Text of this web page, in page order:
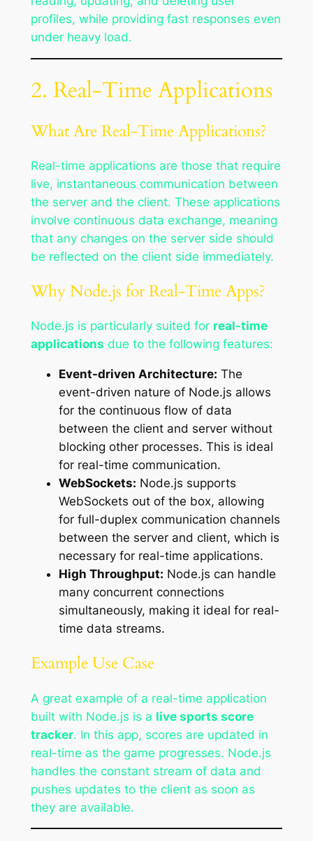
profiles, while providing fast responses even
under heavy load.
2. Real-Time Applications
What Are Real-Time Applications?
Real-time applications are those that require
live, instantaneous communication between
the server and the client. These applications
involve continuous data exchange, meaning
that any changes on the server side should
be reflected on the client side immediately.
Why Node.js for Real-Time Apps?
Node.js is particularly suited for real-time
applications due to the following features:
Event-driven Architecture: The
event-driven nature of Node.js allows
for the continuous flow of data
between the client and server without
blocking other processes. This is ideal
for real-time communication.
WebSockets: Node.js supports
WebSockets out of the box, allowing
for full-duplex communication channels
between the server and client, which is
necessary for real-time applications.
High Throughput: Node.js can handle
many concurrent connections
simultaneously, making it ideal for real-
time data streams.
Example Use Case
A great example of a real-time application
built with Node.js is a live sports score
tracker. In this app, scores are updated in
real-time as the game progresses. Node.js
handles the constant stream of data and
pushes updates to the client as soon as
they are available.